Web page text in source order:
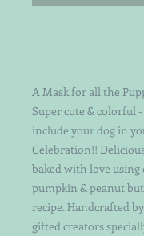
A Mask for all the
Super cute & colorful
include your dog in
Celebration!!
baked with love using
pumpkin & peanut
recipe. Handcrafted
gifted creators